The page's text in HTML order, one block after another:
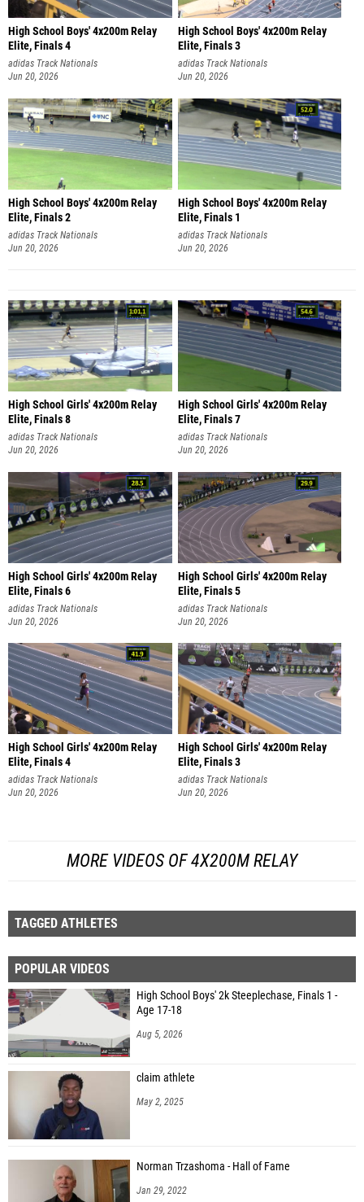
High School Boys' 4x200m Relay
Elite, Finals 4
adidas Track Nationals
Jun 20, 2026
High School Boys' 4x200m Relay
Elite, Finals 3
adidas Track Nationals
Jun 20, 2026
High School Boys' 4x200m Relay
Elite, Finals 2
adidas Track Nationals
Jun 20, 2026
High School Boys' 4x200m Relay
Elite, Finals 1
adidas Track Nationals
Jun 20, 2026
High School Girls' 4x200m Relay
Elite, Finals 8
adidas Track Nationals
Jun 20, 2026
High School Girls' 4x200m Relay
Elite, Finals 7
adidas Track Nationals
Jun 20, 2026
High School Girls' 4x200m Relay
Elite, Finals 6
adidas Track Nationals
Jun 20, 2026
High School Girls' 4x200m Relay
Elite, Finals 5
adidas Track Nationals
Jun 20, 2026
High School Girls' 4x200m Relay
Elite, Finals 4
adidas Track Nationals
Jun 20, 2026
High School Girls' 4x200m Relay
Elite, Finals 3
adidas Track Nationals
Jun 20, 2026
MORE VIDEOS OF 4X200M RELAY
TAGGED ATHLETES
POPULAR VIDEOS
High School Boys' 2k Steeplechase, Finals 1 -
Age 17-18
Aug 5, 2026
claim athlete
May 2, 2025
Norman Trzashoma - Hall of Fame
Jan 29, 2022